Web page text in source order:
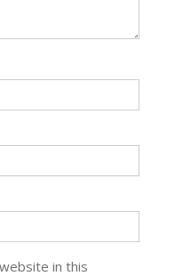
in this